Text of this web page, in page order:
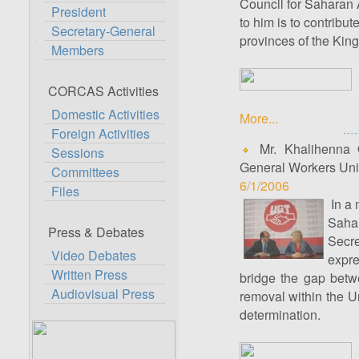
President
Secretary-General
Members
CORCAS Activities
Domestic Activities
Foreign Activities
Sessions
Committees
Files
Press & Debates
Video Debates
Written Press
Audiovisual Press
to him is to
provinces of the
More...
Mr.
General Workers
6/1/2006
In a
bridge the gap
removal within the
determination.